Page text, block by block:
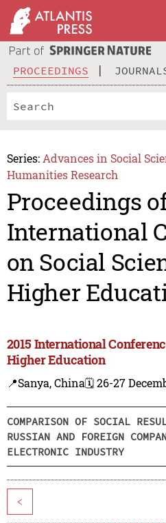
PROCEEDINGS
Series: Advances in Social
Humanities Research
Proceedings
International
on Social
Higher
2015 International
Higher Education
📍Sanya, China🗓️ 26-27
COMPARISON OF SOCIAL
RUSSIAN AND FOREIGN
ELECTRONIC INDUSTRY
<